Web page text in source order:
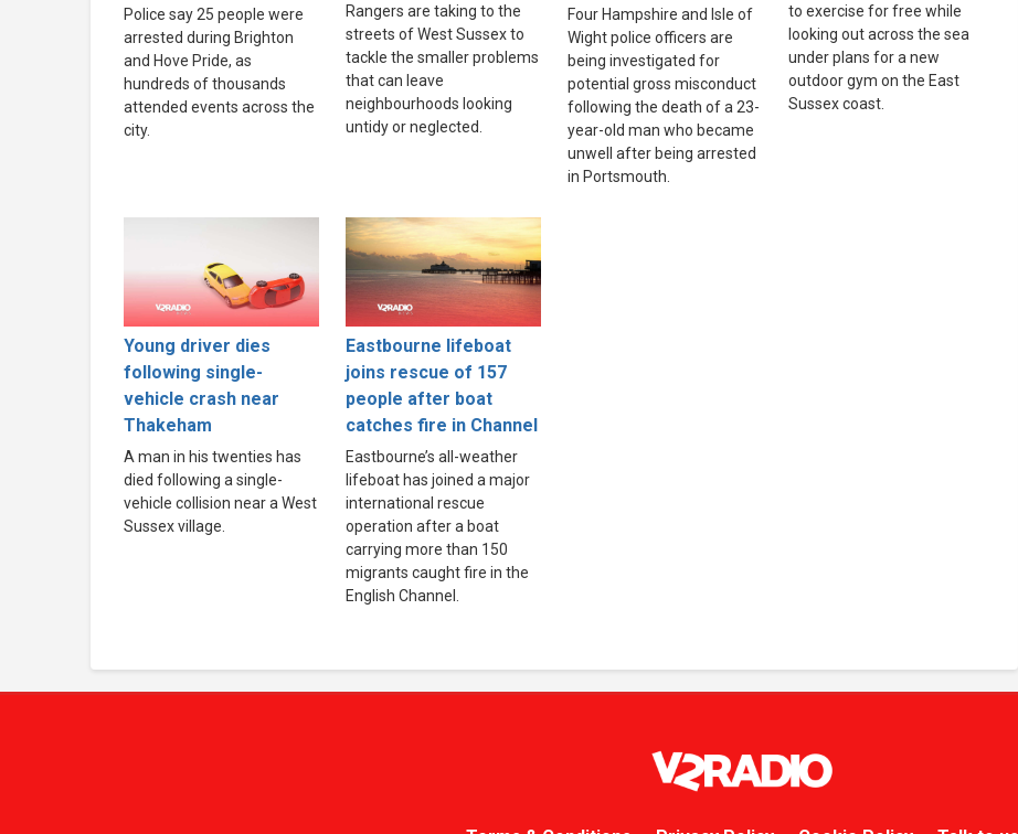
Police say 25 people were
arrested during Brighton
and Hove Pride, as
hundreds of thousands
attended events across the
city.
Rangers are taking to the
streets of West Sussex to
tackle the smaller problems
that can leave
neighbourhoods looking
untidy or neglected.
Four Hampshire and Isle of
Wight police officers are
being investigated for
potential gross misconduct
following the death of a 23-
year-old man who became
unwell after being arrested
in Portsmouth.
to exercise for free while
looking out across the sea
under plans for a new
outdoor gym on the East
Sussex coast.
Young driver dies
following single-
vehicle crash near
Thakeham
A man in his twenties has
died following a single-
vehicle collision near a West
Sussex village.
Eastbourne lifeboat
joins rescue of 157
people after boat
catches fire in Channel
Eastbourne’s all-weather
lifeboat has joined a major
international rescue
operation after a boat
carrying more than 150
migrants caught fire in the
English Channel.